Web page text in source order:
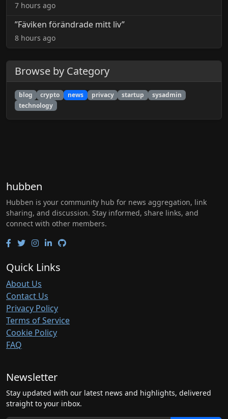
7 hours ago
”Fäviken förändrade mitt liv”
8 hours ago
Browse by Category
blog crypto news privacy startup
sysadmin
technology
hubben
Hubben is your community hub for news aggregation, link
sharing, and discussion. Stay informed, share links, and
connect with other members.
Quick Links
About Us
Contact Us
Privacy Policy
Terms of Service
Cookie Policy
FAQ
Newsletter
Stay updated with our latest news and highlights, delivered
straight to your inbox.